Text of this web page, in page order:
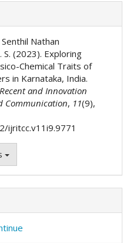
Nathan
S. (2023). Exploring
Chemical Traits of
in Karnataka, India.
and Innovation
Communication, 11(9),
ijritcc.v11i9.9771